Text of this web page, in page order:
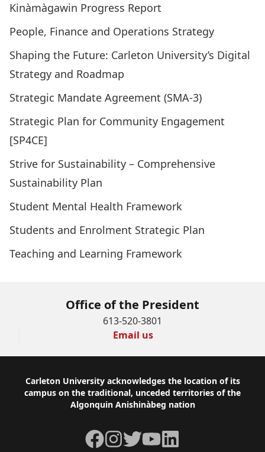
Kinàmàgawin Progress Report
People, Finance and Operations Strategy
Shaping the Future: Carleton University’s Digital
Strategy and Roadmap
Strategic Mandate Agreement (SMA-3)
Strategic Plan for Community Engagement
[SP4CE]
Strive for Sustainability – Comprehensive
Sustainability Plan
Student Mental Health Framework
Students and Enrolment Strategic Plan
Teaching and Learning Framework
Office of the President
613-520-3801
Email us
Footer
Carleton University acknowledges the location of its
campus on the traditional, unceded territories of the
Algonquin Anishinàbeg nation
Facebook
Instagram
TwitterYouTubeLinkedIn